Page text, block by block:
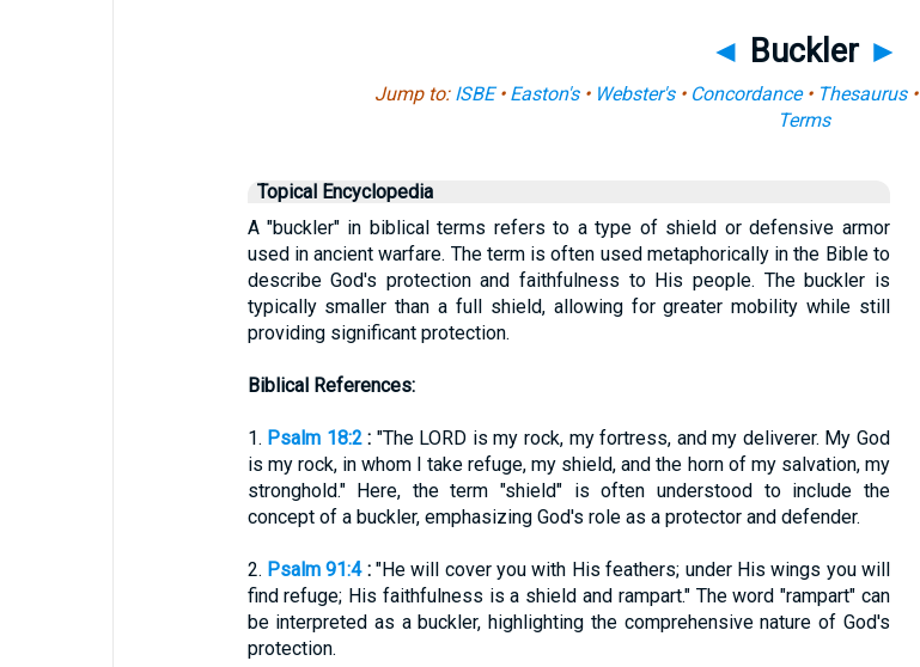
◄ Buckler ►
Jump to: ISBE• Easton's• Webster's• Concordance• Thesaurus•
Terms
Topical Encyclopedia
A "buckler" in biblical terms refers to a type of shield or defensive armor
used in ancient warfare. The term is often used metaphorically in the Bible to
describe God's protection and faithfulness to His people. The buckler is
typically smaller than a full shield, allowing for greater mobility while still
providing significant protection.
Biblical References:
1. Psalm 18:2: "The LORD is my rock, my fortress, and my deliverer. My God
is my rock, in whom I take refuge, my shield, and the horn of my salvation, my
stronghold." Here, the term "shield" is often understood to include the
concept of a buckler, emphasizing God's role as a protector and defender.
2. Psalm 91:4:"He will cover you with His feathers; under His wings you will
find refuge; His faithfulness is a shield and rampart." The word "rampart" can
be interpreted as a buckler, highlighting the comprehensive nature of God's
protection.